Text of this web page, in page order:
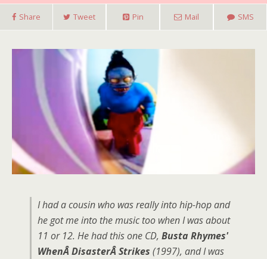
Share Tweet Pin Mail SMS
I had a cousin who was really into hip-hop and
he got me into the music too when I was about
11 or 12. He had this one CD, Busta Rhymes'
WhenÂ DisasterÂ Strikes (1997), and I was